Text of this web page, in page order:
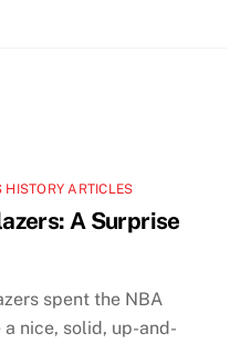
HISTORY ARTICLES
A Surprise
spent the NBA
nice, solid, up-and-